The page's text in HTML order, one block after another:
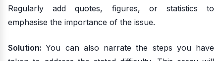
Regularly add quotes, figures, or statistics to
emphasise the importance of the issue.
Solution:You can also narrate the steps you have